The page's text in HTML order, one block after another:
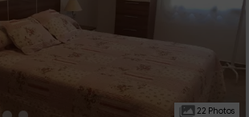
22 Photos